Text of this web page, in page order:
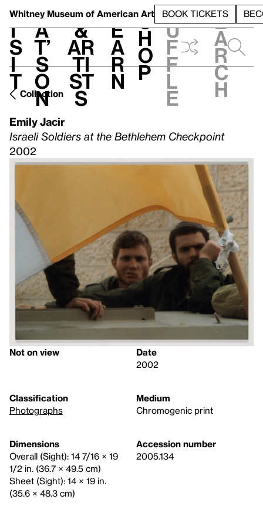
Whitney Museum of American Art BOOK TICKETS
V
i
s
i
t
h
a
t’
s
o
n
t
&
Ar
ti
st
s
L
e
a
r
n
S
h
o
p
h
u
f
f
l
e
e
a
r
c
h
Collection
Emily Jacir
Israeli Soldiers at the Bethlehem Checkpoint
2002
Not on view
Date
2002
Classification
Photographs
Medium
Chromogenic print
Dimensions
Overall (Sight): 14 7/16 × 19
1/2 in. (36.7 × 49.5 cm)
Sheet (Sight): 14 × 19 in.
(35.6 × 48.3 cm)
Accession number
2005.134